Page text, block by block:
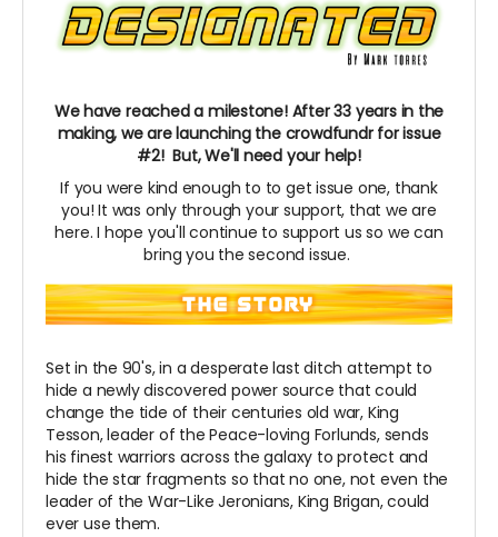
We have reached a milestone! After 33 years in the
making, we are launching the crowdfundr for issue
#2! But, We'll need your help!
If you were kind enough to to get issue one, thank
you! It was only through your support, that we are
here. I hope you'll continue to support us so we can
bring you the second issue.
Set in the 90's, in a desperate last ditch attempt to
hide a newly discovered power source that could
change the tide of their centuries old war, King
Tesson, leader of the Peace-loving Forlunds,sends
his finest warriors across the galaxy to protect and
hide the star fragments so that no one, not even the
leader of the War-LikeJeronians, King Brigan, could
ever use them.